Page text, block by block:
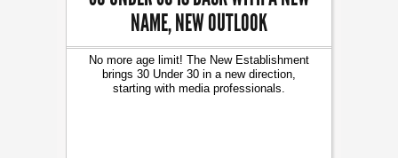
NAME, NEW OUTLOOK
No more age limit! The New Establishment
brings 30 Under 30 in a new direction,
starting with media professionals.